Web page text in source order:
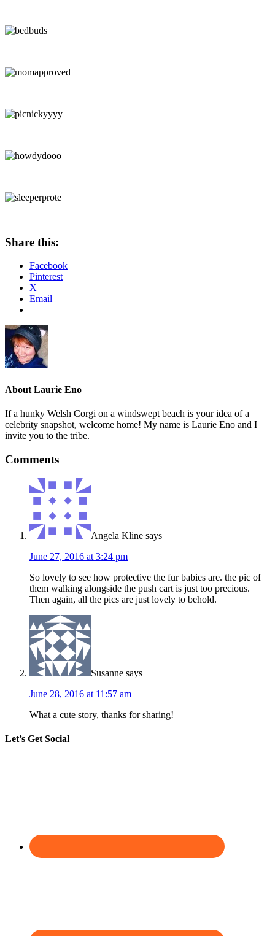
Share this:
Facebook
Pinterest
X
Email
About Laurie Eno
If a hunky Welsh Corgi on a windswept beach is your idea of a
celebrity snapshot, welcome home! My name is Laurie Eno and I
invite you to the tribe.
Comments
Angela Kline says
June 27, 2016 at 3:24 pm
So lovely to see how protective the fur babies are. the pic of
them walking alongside the push cart is just too precious.
Then again, all the pics are just lovely to behold.
Susanne says
June 28, 2016 at 11:57 am
What a cute story, thanks for sharing!
Let’s Get Social